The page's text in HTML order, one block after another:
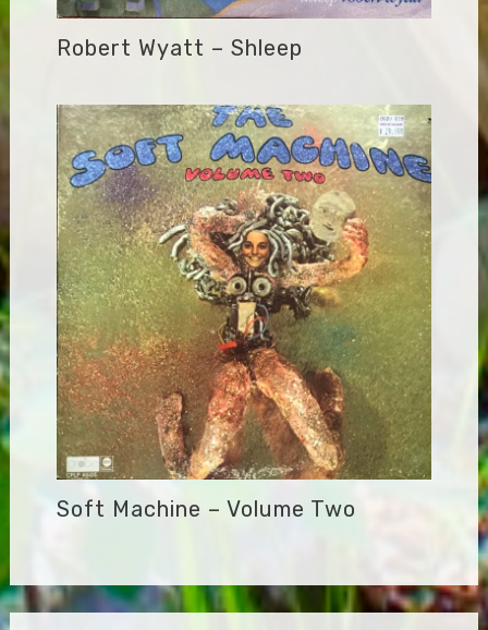
Robert Wyatt – Shleep
Soft Machine – Volume Two